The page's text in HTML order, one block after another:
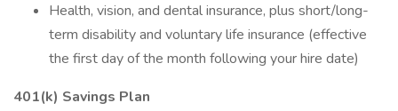
Health, vision, and dental insurance, plus short/long-
term disability and voluntary life insurance (effective
the first day of the month following your hire date)
401(k) Savings Plan